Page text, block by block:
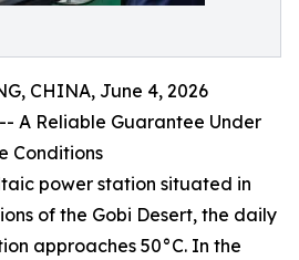
CHINA, June 4, 2026
A Reliable Guarantee Under
Conditions
power station situated in
of the Gobi Desert, the daily
approaches 50°C. In the